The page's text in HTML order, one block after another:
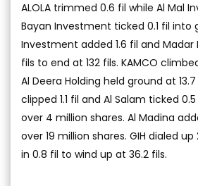
ALOLA trimmed 0.6 fil while Al Mal
Bayan Investment ticked 0.1 fil into
Investment added 1.6 fil and Madar
fils to end at 132 fils. KAMCO
Al Deera Holding held ground at
clipped 1.1 fil and Al Salam ticked
over 4 million shares. Al Madina
over 19 million shares. GIH dialed up
in 0.8 fil to wind up at 36.2 fils.